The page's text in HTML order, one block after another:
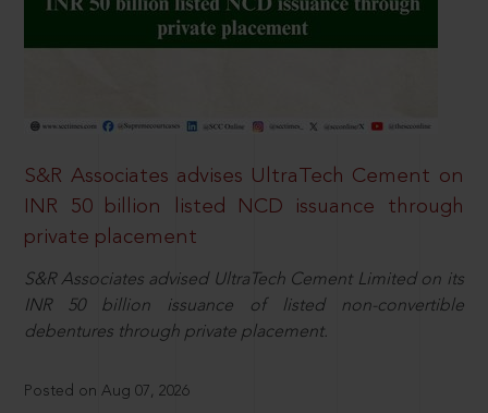
S&R Associates advises UltraTech Cement on
INR 50 billion listed NCD issuance through
private placement
S&R Associates advised UltraTech Cement Limited on its
INR 50 billion issuance of listed non-convertible
debentures through private placement.
Posted on Aug 07, 2026